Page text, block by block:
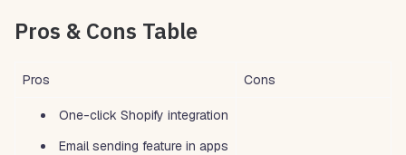
Pros & Cons Table
Pros Cons
One-click Shopify integration
Email sending feature in apps